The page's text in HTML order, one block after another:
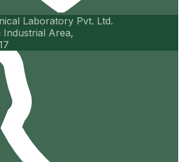
Laboratory Pvt. Ltd.
Industrial Area,